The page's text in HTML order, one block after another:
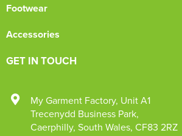
Footwear
Accessories
GET IN TOUCH
My Garment Factory, Unit A1
Trecenydd Business Park,
Caerphilly, South Wales, CF83 2RZ